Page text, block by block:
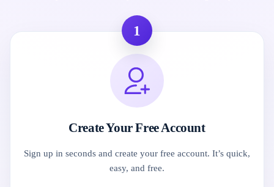
1
Create Your Free Account
Sign up in seconds and create your free account. It’s quick,
easy, and free.